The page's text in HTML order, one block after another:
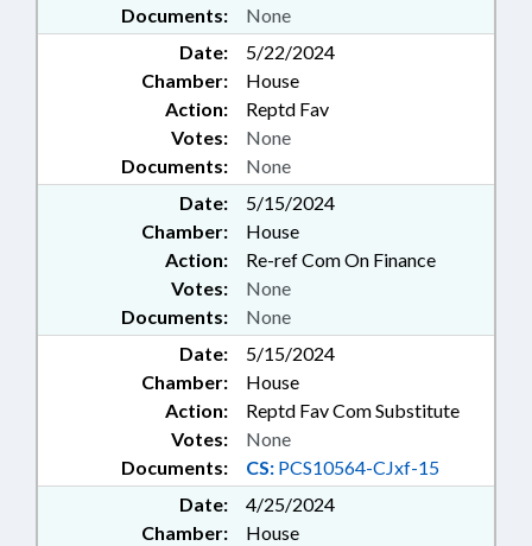
Documents: None
Date:
5/22/2024
Chamber:
House
Action:
Reptd Fav
Documents: None
Votes: None
Date:
5/15/2024
Chamber:
House
Action:
Re-ref Com On Finance
Documents: None
Votes: None
Date:
5/15/2024
Chamber:
House
Action:
Reptd Fav Com Substitute
Documents: CS: PCS10564-CJxf-15
Votes: None
Date:
4/25/2024
Chamber:
House